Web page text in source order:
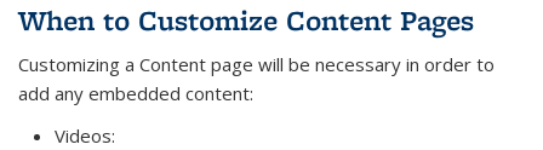
When to Customize Content Pages
Customizing a Content page will be necessary in order to
add any embedded content:
Videos: